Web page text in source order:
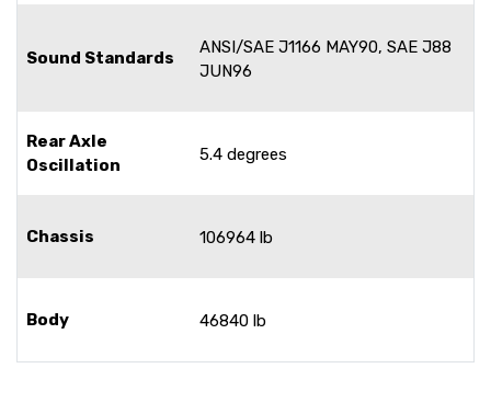
Sound Standards
ANSI/SAE J1166 MAY90, SAE J88
JUN96
Rear Axle
Oscillation
5.4 degrees
Chassis 106964 lb
Body 46840 lb